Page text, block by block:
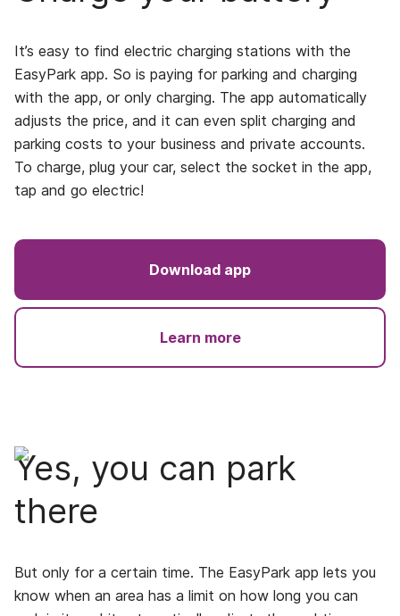
It’s easy to find electric charging stations with the
EasyPark app. So is paying for parking and charging
with the app, or only charging. The app automatically
adjusts the price, and it can even split charging and
parking costs to your business and private accounts.
To charge, plug your car, select the socket in the app,
tap and go electric!
Download app
Learn more
Yes, you can park
there
But only for a certain time. The EasyPark app lets you
know when an area has a limit on how long you can